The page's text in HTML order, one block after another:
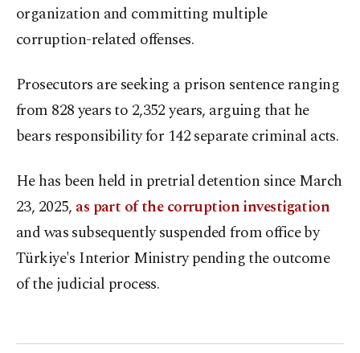
organization and committing multiple
corruption-related offenses.
Prosecutors are seeking a prison sentence ranging
from 828 years to 2,352 years, arguing that he
bears responsibility for 142 separate criminal acts.
He has been held in pretrial detention since March
23, 2025, as part of the corruption investigation
and was subsequently suspended from office by
Türkiye's Interior Ministry pending the outcome
of the judicial process.